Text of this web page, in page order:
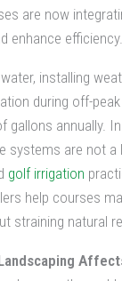
are now
enhance efficiency.
installing
during off-
gallons annually.
systems are not a
golf irrigation
help courses
straining natural